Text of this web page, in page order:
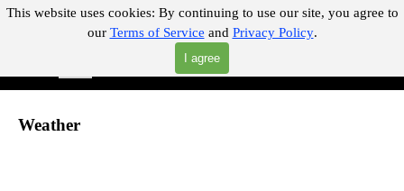
This website uses cookies: By continuing to use our site, you agree to
our Terms of Service and Privacy Policy.
I agree
Go to content
"Where you can find almost anything with A Click A Pick!"
Weather